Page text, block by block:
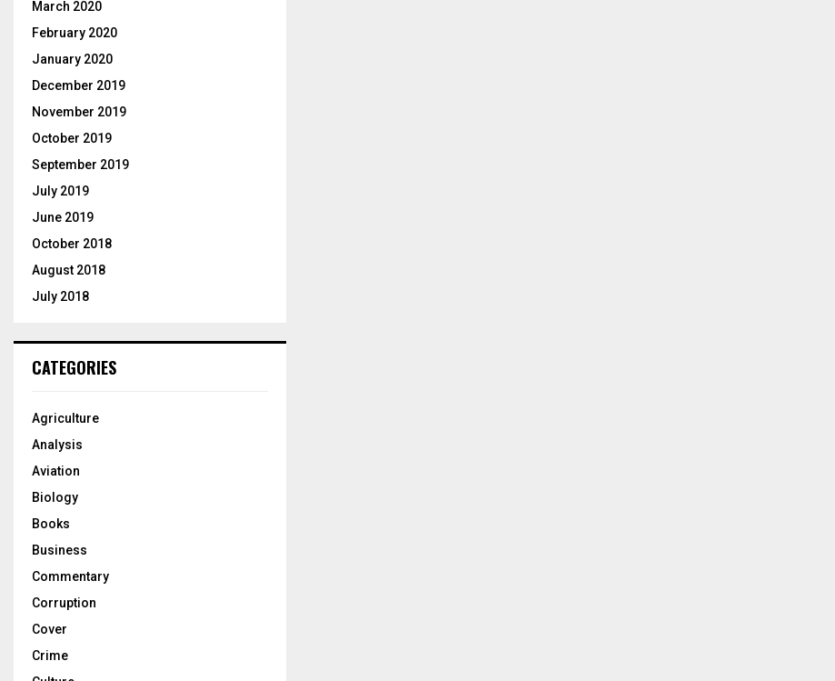
March 2020
February 2020
January 2020
December 2019
November 2019
October 2019
September 2019
July 2019
June 2019
October 2018
August 2018
July 2018
CATEGORIES
Agriculture
Analysis
Aviation
Biology
Books
Business
Commentary
Corruption
Cover
Crime